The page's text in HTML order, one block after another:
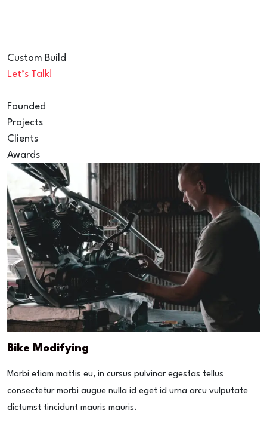
Custom Build
Let’s Talk!
Founded
Projects
Clients
Awards
Bike Modifying
Morbi etiam mattis eu, in cursus pulvinar egestas tellus
consectetur morbi augue nulla id eget id urna arcu vulputate
dictumst tincidunt mauris mauris.